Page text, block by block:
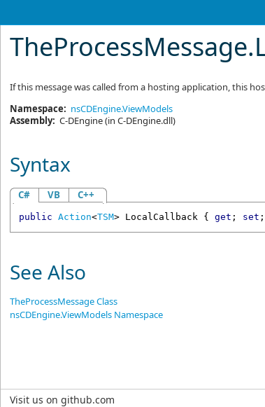
TheProcessMessage.
If this message was called from a hosting application, this
Namespace: nsCDEngine.ViewModels
Assembly: C-DEngine(in C-DEngine.dll)
Syntax
C# VB C++
public Action<TSM> LocalCallback { get ; set
See Also
TheProcessMessage Class
nsCDEngine.ViewModels Namespace
Visit us on github.com